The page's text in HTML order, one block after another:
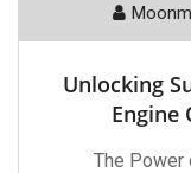
Unlocking
Engine
The Power